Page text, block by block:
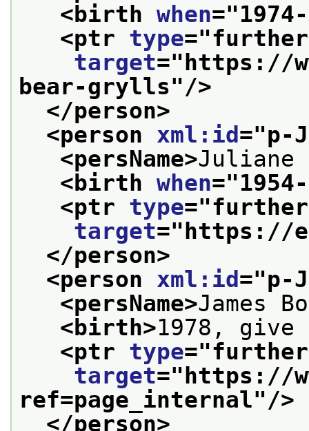
<birth when="
<ptr type="
target=" https://
bear-grylls"/>
</person>
<person xml:id ="p-
<persName>Juliane
<birth when="
<ptr type="
target=" https://
</person>
<person xml:id ="p-
<persName>James
<birth>1978,
<ptr type="
target=" https://
ref=page_internal"/>
</person>